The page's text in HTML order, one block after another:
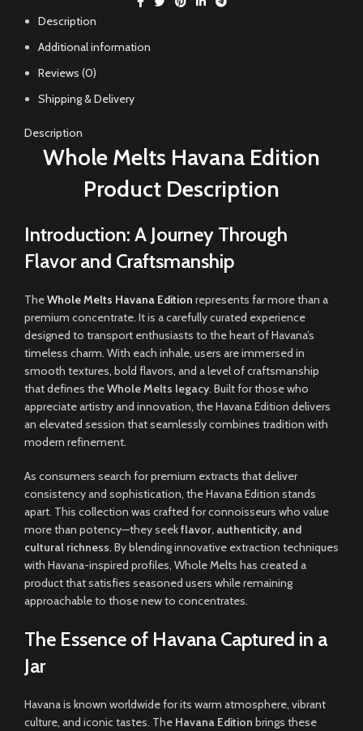
Description
Additional information
Reviews (0)
Shipping & Delivery
Description
Whole Melts Havana Edition
Product Description
Introduction: A Journey Through
Flavor and Craftsmanship
TheWhole Melts Havana Edition represents far more than a
premium concentrate. It is a carefully curated experience
designed to transport enthusiasts to the heart of Havana’s
timeless charm. With each inhale, users are immersed in
smooth textures, bold flavors, and a level of craftsmanship
that defines theWhole Melts legacy. Built for those who
appreciate artistry and innovation, the Havana Edition delivers
an elevated session that seamlessly combines tradition with
modern refinement.
As consumers search for premium extracts that deliver
consistency and sophistication, the Havana Edition stands
apart. This collection was crafted for connoisseurs who value
more than potency—they seekflavor, authenticity, and
cultural richness. By blending innovative extraction techniques
with Havana-inspired profiles, Whole Melts has created a
product that satisfies seasoned users while remaining
approachable to those new to concentrates.
The Essence of Havana Captured in a
Jar
Havana is known worldwide for its warm atmosphere, vibrant
culture, and iconic tastes. The Havana Edition brings these